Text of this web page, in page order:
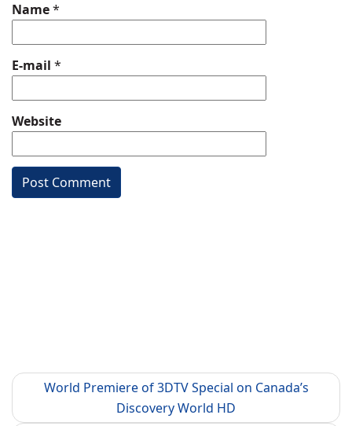
Name*
E-mail *
Website
World Premiere of 3DTV Special on Canada’s
Discovery World HD